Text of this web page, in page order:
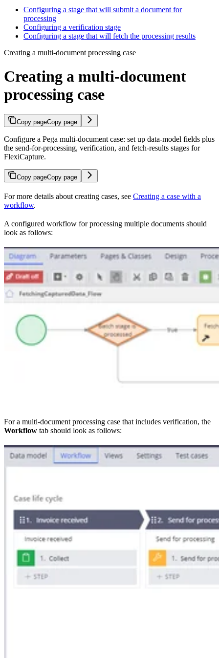
Configuring a stage that will submit a document for
processing
Configuring a verification stage
Configuring a stage that will fetch the processing results
Creating a multi-document processing case
Creating a multi-document
processing case
Copy pageCopy page
Configure a Pega multi-document case: set up data-model fields plus
the send-for-processing, verification, and fetch-results stages for
FlexiCapture.
Copy pageCopy page
For more details about creating cases, see Creating a case with a
workflow.
A configured workflow for processing multiple documents should
look as follows:
For a multi-document processing case that includes verification, the
Workflow tab should look as follows: